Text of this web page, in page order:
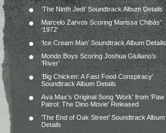
‘The Ninth Jedi’ Soundtrack Album Details
Marcelo Zarvos Scoring Marissa Chibás’
‘1972’
‘Ice Cream Man’ Soundtrack Album Details
Mondo Boys Scoring Joshua Giuliano’s
‘River’
‘Big Chicken: A Fast Food Conspiracy’
Soundtrack Album Details
Ava Max’s Original Song ‘Work’ from ‘Paw
Patrol: The Dino Movie’ Released
‘The End of Oak Street’ Soundtrack Album
Details